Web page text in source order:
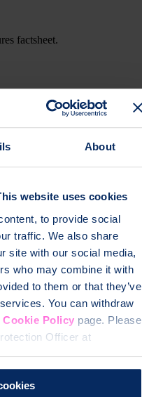
About
website uses cookies
to provide social
traffic. We also share
site with our social media,
who may combine it with
to them or that they’ve
You can withdraw
Cookie Policy page. Please
Officer at
factsheet.
content, our member